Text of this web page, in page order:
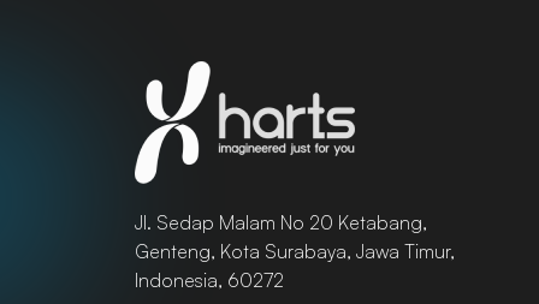
Jl. Sedap Malam No 20 Ketabang,
Genteng, Kota Surabaya, Jawa Timur,
Indonesia, 60272